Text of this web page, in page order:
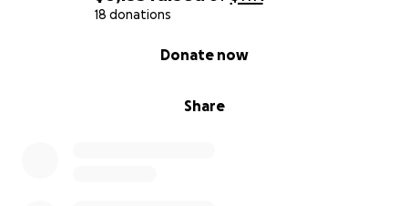
18 donations
Share
Donate now